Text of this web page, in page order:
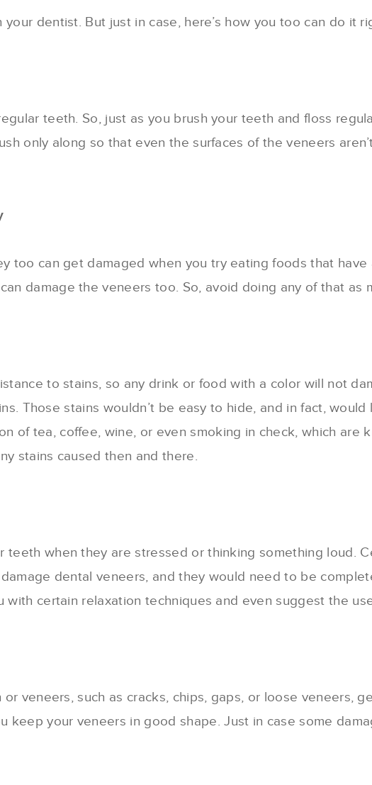
dentist. But just in case, here’s how you too can do it
teeth. So, just as you brush your teeth and floss
only along so that even the surfaces of the veneers
too can get damaged when you try eating foods that have
damage the veneers too. So, avoid doing any of that as
to stains, so any drink or food with a color will not
Those stains wouldn’t be easy to hide, and in fact,
of tea, coffee, wine, or even smoking in check, which are
stains caused then and there.
teeth when they are stressed or thinking something loud.
dental veneers, and they would need to be
certain relaxation techniques and even suggest the
veneers, such as cracks, chips, gaps, or loose veneers,
your veneers in good shape. Just in case some